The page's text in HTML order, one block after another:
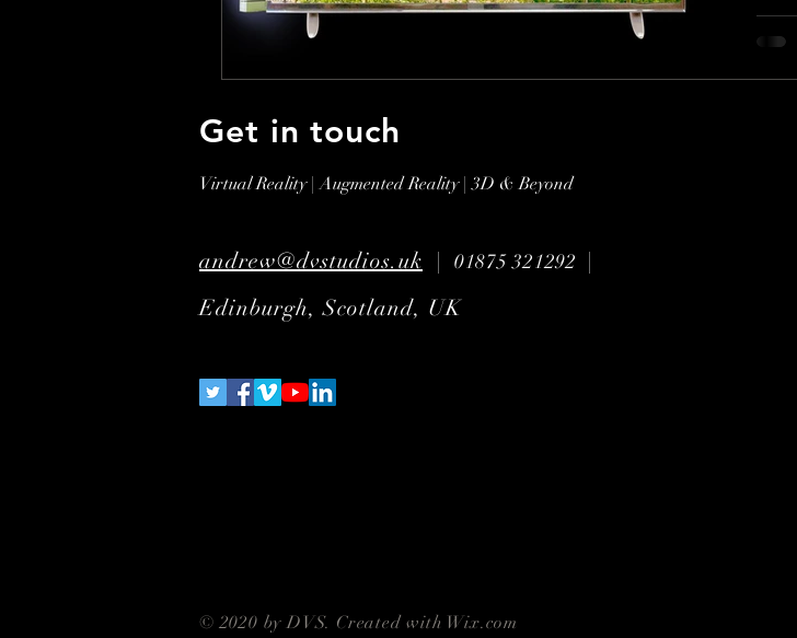
Get in touch
Virtual Reality | Augmented Reality | 3D & Beyond
andrew@dvstudios.uk | 01875 321292 |
Edinburgh, Scotland, UK
© 2020 by DVS. Created with Wix.com